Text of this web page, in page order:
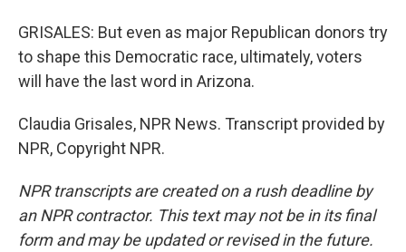
GRISALES: But even as major Republican donors try
to shape this Democratic race, ultimately, voters
will have the last word in Arizona.
Claudia Grisales, NPR News. Transcript provided by
NPR, Copyright NPR.
NPR transcripts are created on a rush deadline by
an NPR contractor. This text may not be in its final
form and may be updated or revised in the future.